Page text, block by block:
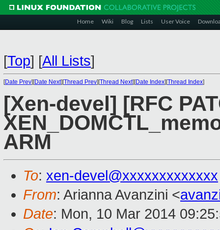
Home Wiki Blog Lists User Voice
[Top] [All Lists]
[Date Prev][Date Next][Thread Prev][Thread Next][Date Index][Thread Index]
[Xen-devel] [RFC
ARM
To: xen-devel@xxxxxxxxxxxxx
From: Arianna Avanzini <
Date: Mon, 10 Mar 2014